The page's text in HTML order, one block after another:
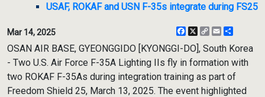
USAF, ROKAF and USN F-35s integrate during FS25
Mar 14, 2025 Facebook
X
CopyEmail
OSAN AIR BASE, GYEONGGIDO [KYONGGI-DO], South Korea
- Two U.S. Air Force F-35A Lighting IIs fly in formation with
two ROKAF F-35As during integration training as part of
Freedom Shield 25, March 13, 2025. The event highlighted